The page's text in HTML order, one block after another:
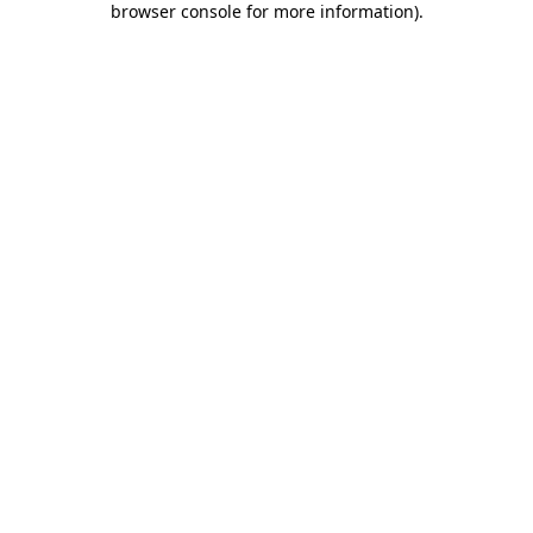
browser console for more information).